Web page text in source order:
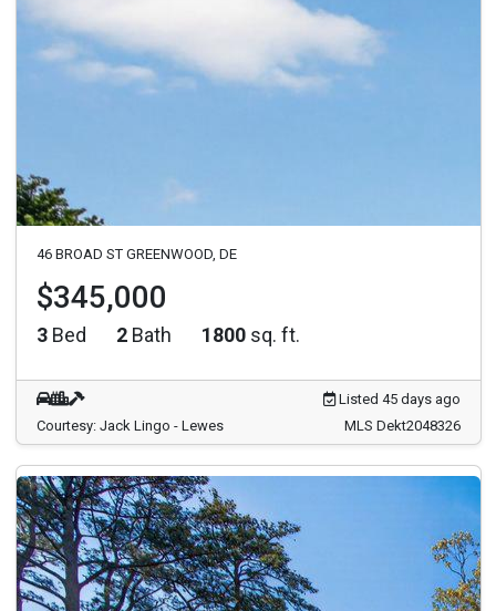
46 BROAD ST GREENWOOD, DE
$345,000
3 Bed 2 Bath 1800 sq. ft.
Listed 45 days ago
Courtesy: Jack Lingo - Lewes
MLS Dekt2048326